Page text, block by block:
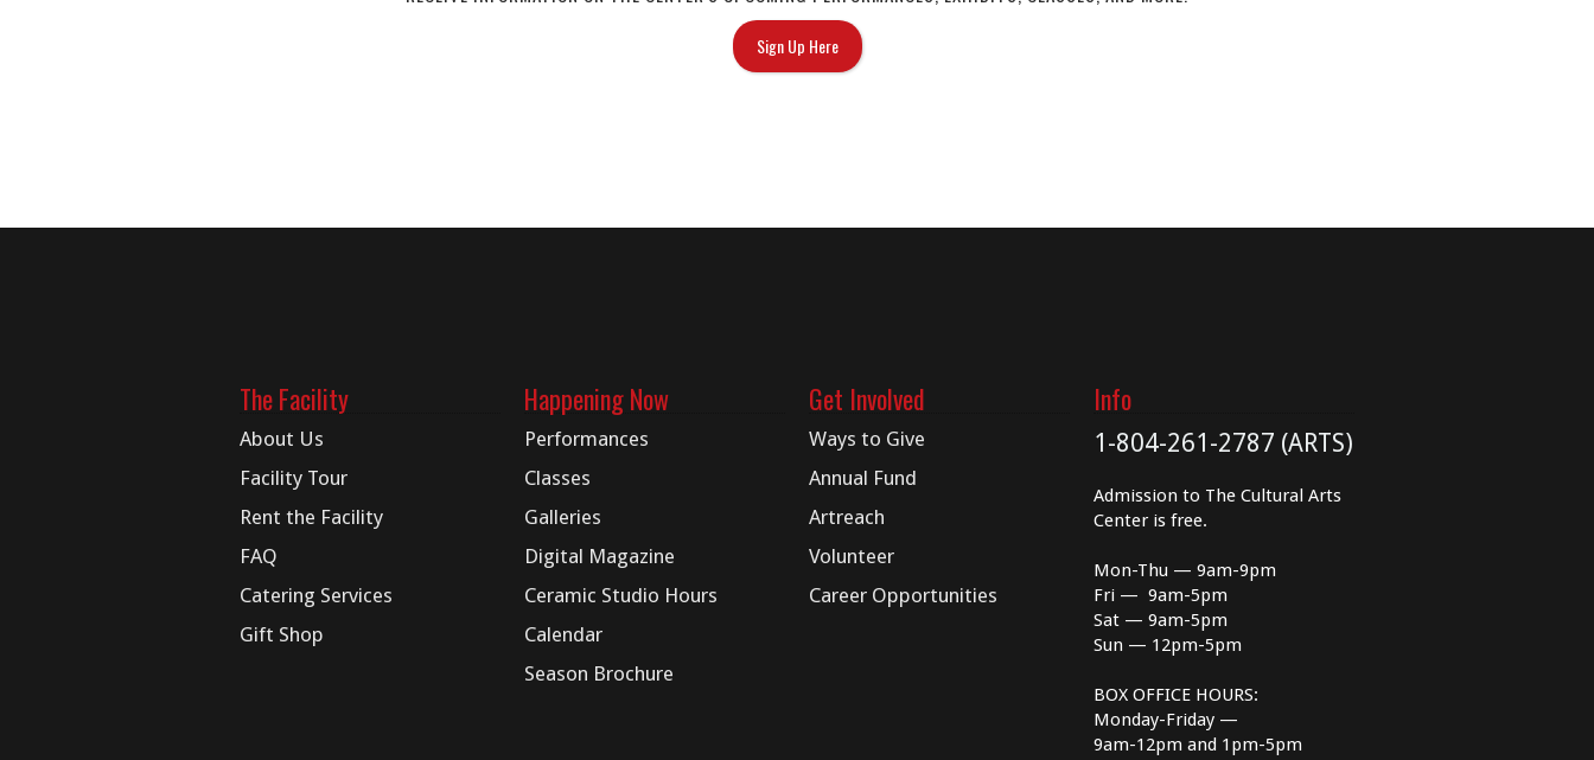
Sign Up Here
The Facility
About Us
Facility Tour
Rent the Facility
FAQ
Catering Services
Gift Shop
Happening Now
Performances
Classes
Galleries
Digital Magazine
Ceramic Studio Hours
Calendar
Season Brochure
Get Involved
Ways to Give
Annual Fund
Artreach
Volunteer
Career Opportunities
Info
1-804-261-2787 (ARTS)
Admission to The Cultural Arts
Center is free.
Mon-Thu — 9am-9pm
Fri — 9am-5pm
Sat — 9am-5pm
Sun — 12pm-5pm
BOX OFFICE HOURS:
Monday-Friday —
9am-12pm and 1pm-5pm